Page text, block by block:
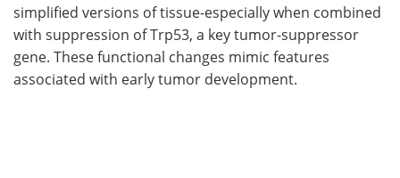
simplified versions of tissue-especially when combined
with suppression of Trp53, a key tumor-suppressor
gene. These functional changes mimic features
associated with early tumor development.